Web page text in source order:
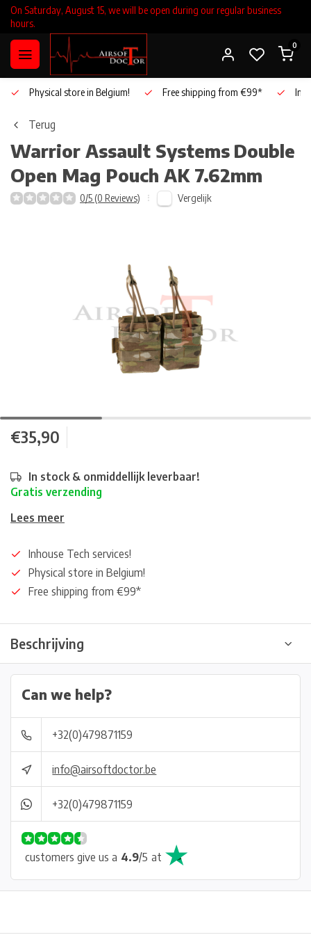
On Saturday, August 15, we will be open during our regular business
hours.
0
Physical store in Belgium! Free shipping from €99*
Terug
Warrior Assault Systems Double
Open Mag Pouch AK 7.62mm
0/5 (0 Reviews) Vergelijk
€35,90
In stock & onmiddellijk leverbaar!
Gratis verzending
Lees meer
Inhouse Tech services!
Physical store in Belgium!
Free shipping from €99*
Beschrijving
Can we help?
+32(0)479871159
info@airsoftdoctor.be
+32(0)479871159
customers give us a 4.9/5 at